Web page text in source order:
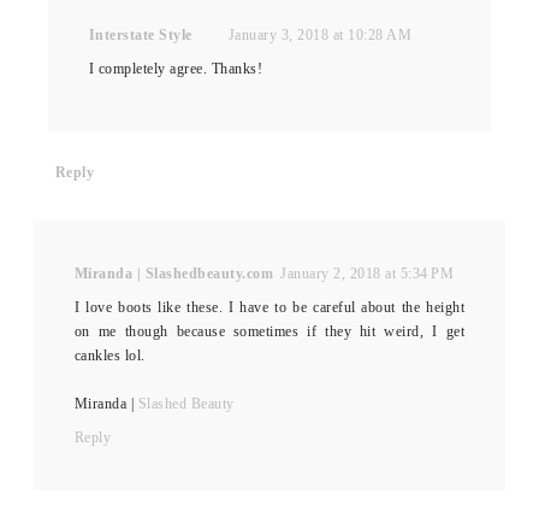
Interstate Style
January 3, 2018 at 10:28 AM
I completely agree. Thanks!
Reply
Miranda | Slashedbeauty.com January 2, 2018 at 5:34 PM
I love boots like these. I have to be careful about the height
on me though because sometimes if they hit weird, I get
cankles lol.
Miranda | Slashed Beauty
Reply